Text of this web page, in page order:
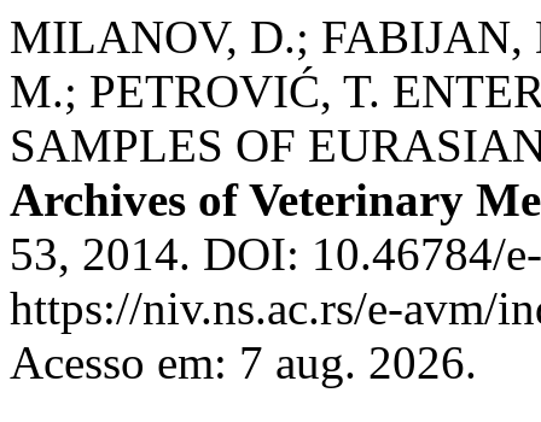
MILANOV, D.; FABIJAN,
M.; PETROVIĆ, T.
SAMPLES OF
Archives of Veterinary
53, 2014. DOI: 10.46784/
https://niv.ns.ac.rs/e-avm/
Acesso em: 7 aug. 2026.